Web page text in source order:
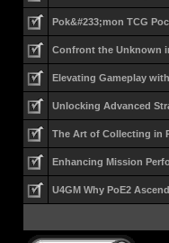
Pok&#233;mon TCG
Confront the Unknown
Elevating Gameplay
Unlocking Advanced
The Art of Collecting in
Enhancing Mission
U4GM Why PoE2